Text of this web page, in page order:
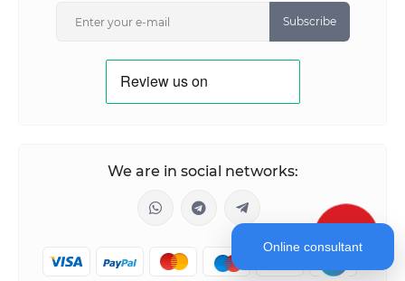
Subscribe
We are in social networks:
Online consultant